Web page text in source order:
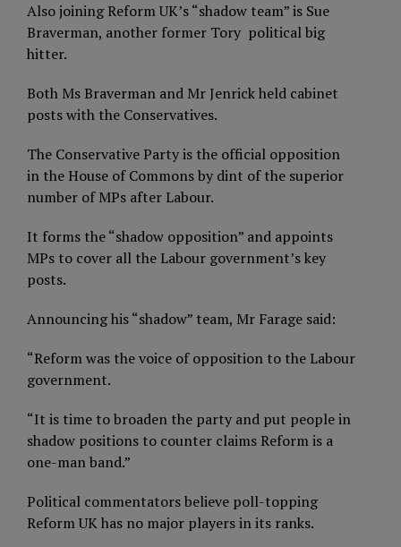
Also joining Reform UK’s “shadow team” is Sue
Braverman, another former Tory political big
hitter.
Both Ms Braverman and Mr Jenrick held cabinet
posts with the Conservatives.
The Conservative Party is the official opposition
in the House of Commons by dint of the superior
number of MPs after Labour.
It forms the “shadow opposition” and appoints
MPs to cover all the Labour government’s key
posts.
Announcing his “shadow” team, Mr Farage said:
“Reform was the voice of opposition to the Labour
government.
“It is time to broaden the party and put people in
shadow positions to counter claims Reform is a
one-man band.”
Political commentators believe poll-topping
Reform UK has no major players in its ranks.